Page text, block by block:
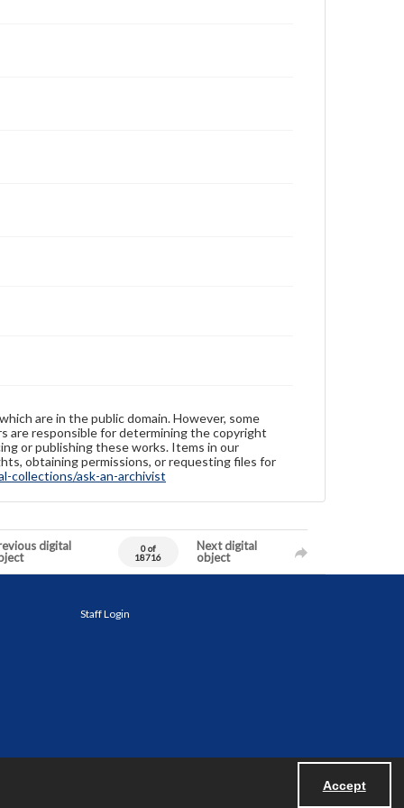
Accept
are in the public domain. However, some
are responsible for determining the copyright
or publishing these works. Items in our
obtaining permissions, or requesting files for
collections/ask-an-archivist
digital
0 of
18716
Next digital
object
Staff Login